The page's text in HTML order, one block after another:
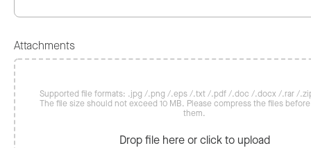
Attachments
Supported file formats: .jpg /.png /.eps /.txt /.pdf /.doc /.docx /.rar /
The file size should not exceed 10 MB. Please compress the files
them.
Drop file here or click to upload